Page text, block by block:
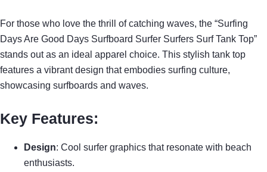
For those who love the thrill of catching waves, the “Surfing
Days Are Good Days Surfboard Surfer Surfers Surf Tank Top”
stands out as an ideal apparel choice. This stylish tank top
features a vibrant design that embodies surfing culture,
showcasing surfboards and waves.
Key Features:
Design: Cool surfer graphics that resonate with beach
enthusiasts.